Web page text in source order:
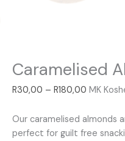
Caramelised
R30,00 – R180,00 MK
Caramelised Almonds
Our caramelised almonds
perfect for guilt free